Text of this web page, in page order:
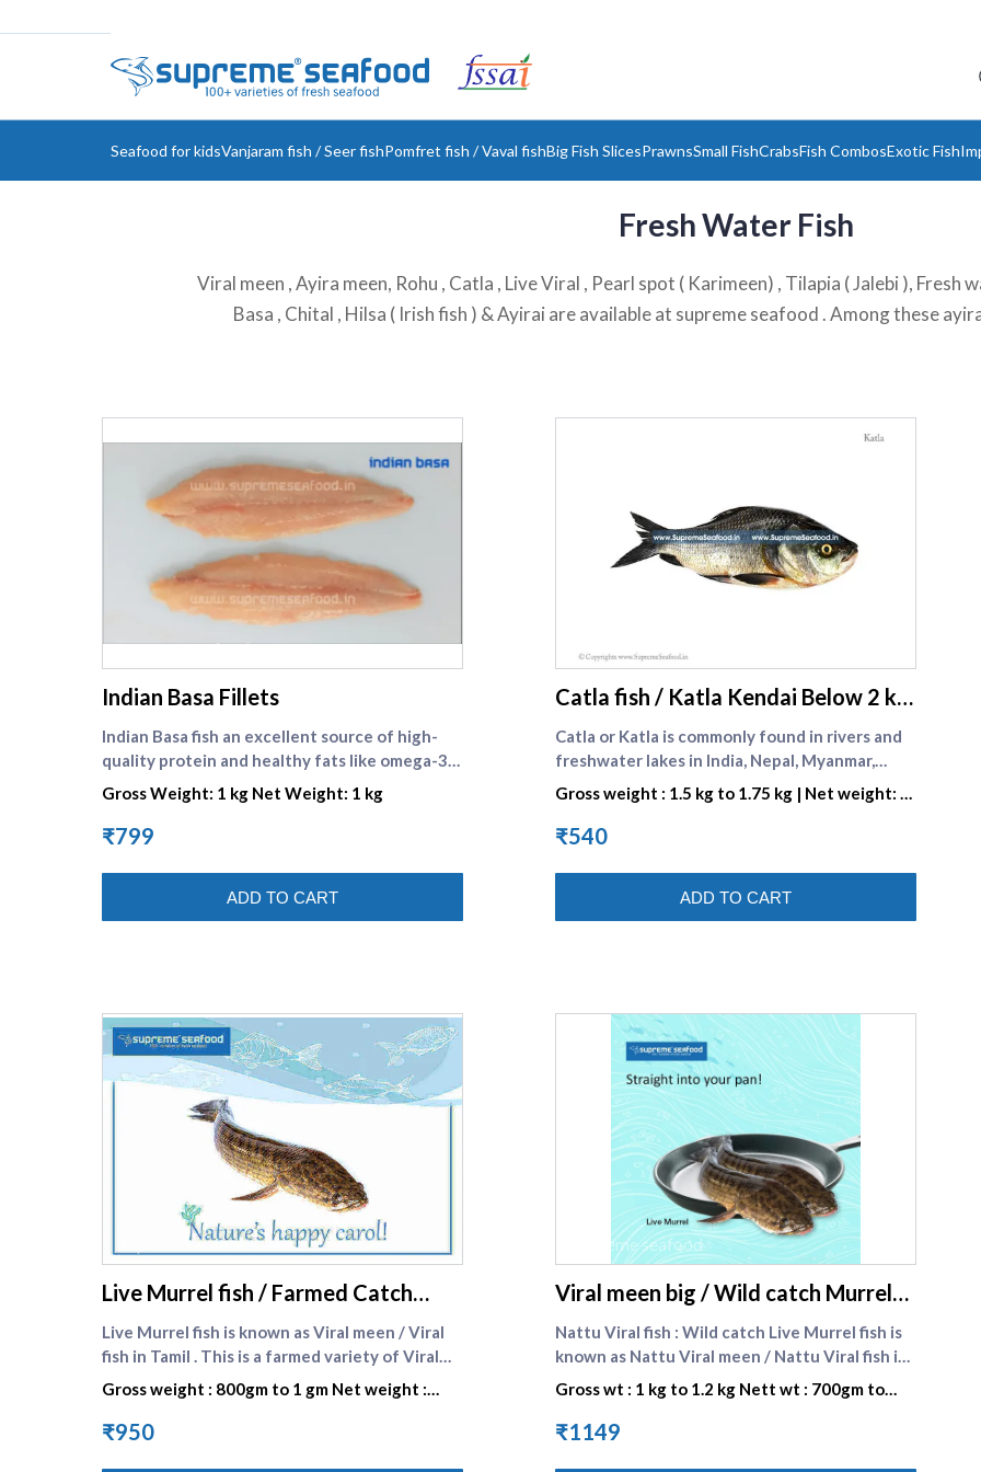
Seafood for kidsVanjaram fish / Seer fishPomfret fish / Vaval fishBig Fish SlicesPrawnsSmall FishCrabsFish CombosExotic Fish
Fresh Water Fish
Viral meen , Ayira meen, Rohu , Catla , Live Viral , Pearl spot ( Karimeen) , Tilapia ( Jalebi ), Fresh
Basa , Chital , Hilsa ( Irish fish ) & Ayirai are available at supreme seafood . Among these
supreme seafood
Indian Basa Fillets
Indian Basa fish an excellent source of high-
quality protein and healthy fats like omega-3
fatty acids. Its cheap cost, mild taste, and flaky,
firm texture make it popular worldwide. \nIt is a
freshwater fish available in India , mostly from
Gross Weight: 1 kg Net Weight: 1 kg
₹799
ADD TO CART
Catla fish / Katla Kendai Below 2 kg
size
Catla or Katla is commonly found in rivers and
freshwater lakes in India, Nepal, Myanmar,
Bangladesh and Pakistan. In India it is
commonly known as the Bhakur. This is also a
Bengali favorite .
Gross weight : 1.5 kg to 1.75 kg | Net weight: 1
₹540
ADD TO CART
supreme seafood
Live Murrel fish / Farmed Catch
Viral fish small size -
Live Murrel fish is known as Viral meen / Viral
fish in Tamil . This is a farmed variety of Viral
fish / murrel fish . Murrel fish are grown at our
reliable vendors in Hygenically controlled pond
environment .It is a delicacy in Tamilnadu ,
Gross weight : 800gm to 1 gm Net weight :
₹950
supreme seafood
Viral meen big / Wild catch Murrel
fish big - Chennai delivery
Nattu Viral fish : Wild catch Live Murrel fish is
known as Nattu Viral meen / Nattu Viral fish in
Tamil . Wild catch Murrel fish are naturally
grown in lakes , dams and rivers. It is caught by
our team of suppliers and brought live to our
Gross wt : 1 kg to 1.2 kg Nett wt : 700gm to
₹1149